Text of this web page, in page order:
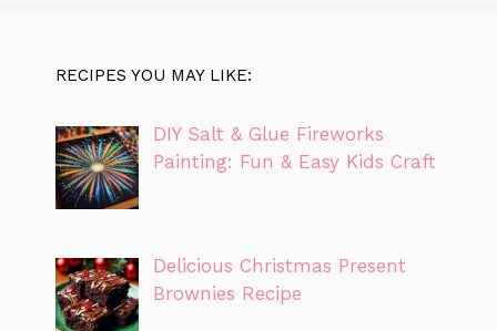
RECIPES YOU MAY LIKE:
DIY Salt & Glue Fireworks
Painting: Fun & Easy Kids Craft
Delicious Christmas Present
Brownies Recipe